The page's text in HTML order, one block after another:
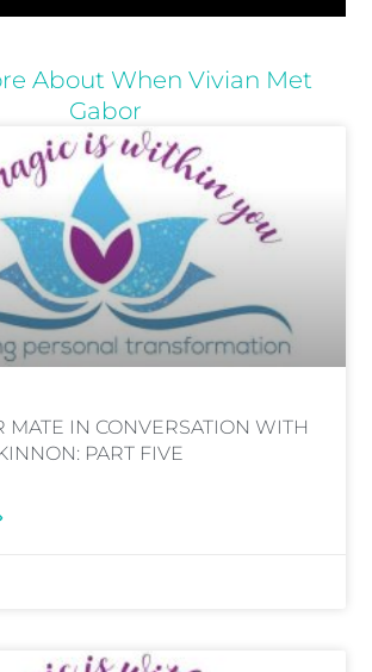
About When Vivian Met
Gabor
MATE IN CONVERSATION WITH
PART FIVE